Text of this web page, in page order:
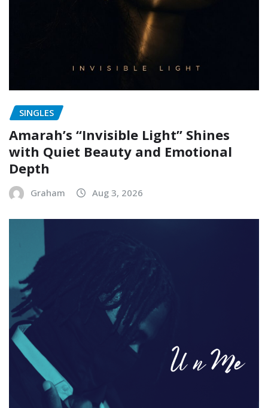
SINGLES
Amarah’s “Invisible Light” Shines
with Quiet Beauty and Emotional
Depth
Graham Aug 3, 2026